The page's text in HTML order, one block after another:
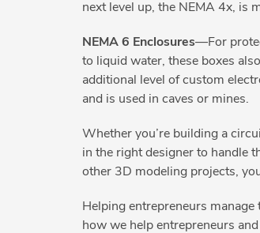
next level up, the NEMA 4x, is
NEMA 6 Enclosures—For
to liquid water, these boxes
additional level of custom
and is used in caves or mines.
Whether you’re building a
in the right designer to handle
other 3D modeling projects,
Helping entrepreneurs
how we help entrepreneurs